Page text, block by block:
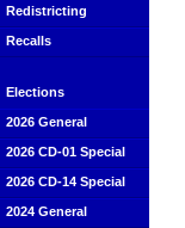
Redistricting
Recalls
Elections
2026 General
2026 CD-01 Special
2026 CD-14 Special
2024 General